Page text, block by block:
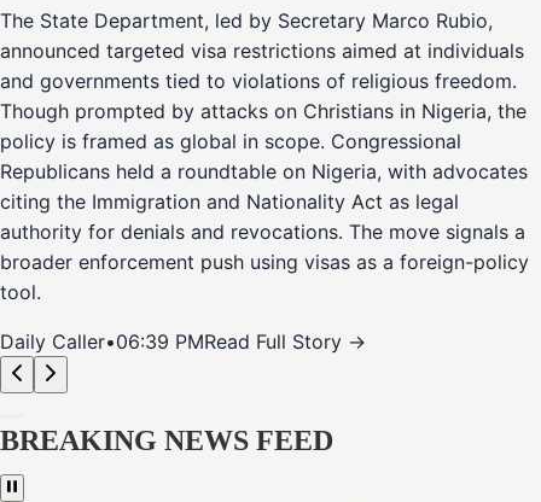
The State Department, led by Secretary Marco Rubio,
announced targeted visa restrictions aimed at individuals
and governments tied to violations of religious freedom.
Though prompted by attacks on Christians in Nigeria, the
policy is framed as global in scope. Congressional
Republicans held a roundtable on Nigeria, with advocates
citing the Immigration and Nationality Act as legal
authority for denials and revocations. The move signals a
broader enforcement push using visas as a foreign-policy
tool.
Daily Caller•06:39 PMRead Full Story →
BREAKING NEWS FEED